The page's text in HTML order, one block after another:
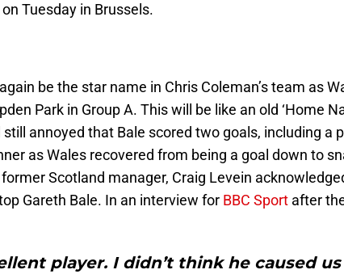
Tuesday in Brussels.
be the star name in Chris Coleman’s team as
Park in Group A. This will be like an old ‘Home
annoyed that Bale scored two goals, including a
as Wales recovered from being a goal down to
Scotland manager, Craig Levein
Gareth Bale. In an interview for BBC Sport after
player. I didn’t think he caused